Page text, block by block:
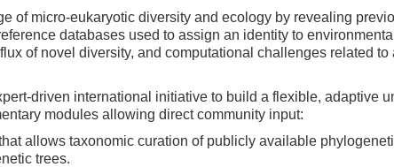
of micro-eukaryotic diversity and ecology by revealing
databases used to assign an identity to
of novel diversity, and computational challenges related
driven international initiative to build a flexible, adaptive
modules allowing direct community input:
allows taxonomic curation of publicly available
trees.